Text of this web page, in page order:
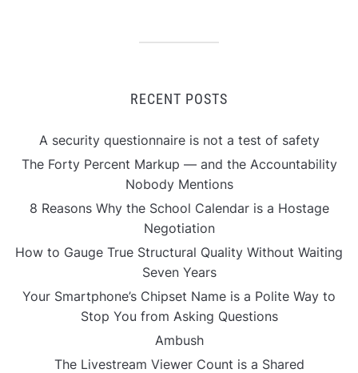
RECENT POSTS
A security questionnaire is not a test of safety
The Forty Percent Markup — and the Accountability
Nobody Mentions
8 Reasons Why the School Calendar is a Hostage
Negotiation
How to Gauge True Structural Quality Without Waiting
Seven Years
Your Smartphone’s Chipset Name is a Polite Way to
Stop You from Asking Questions
Ambush
The Livestream Viewer Count is a Shared